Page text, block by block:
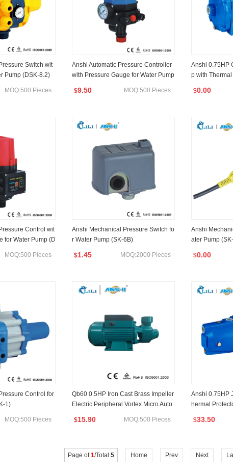
Switch wit
Pump (DSK-8.2)
MOQ:500 Pieces
Anshi Automatic Pressure Controller
with Pressure Gauge for Water Pump
$9.50 MOQ:500 Pieces
Anshi 0.75HP
p with
$0.00
Control wit
for Water Pump (D
MOQ:500 Pieces
Anshi Mechanical Pressure Switch fo
r Water Pump (SK-6B)
$1.45 MOQ:2000 Pieces
Anshi
ater Pump
$0.00
Control for
1)
MOQ:500 Pieces
Qb60 0.5HP Iron Cast Brass Impeller
Electric Peripheral Vortex Micro Auto
$15.90 MOQ:500 Pieces
Anshi 0.75HP
hermal
$33.50
Page of1/Total 5 Home Prev Next